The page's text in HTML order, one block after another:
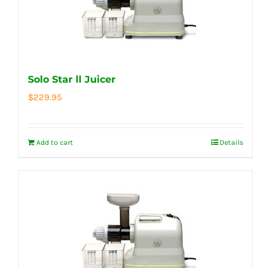
Solo Star ll Juicer
$229.95
Add to cart Details